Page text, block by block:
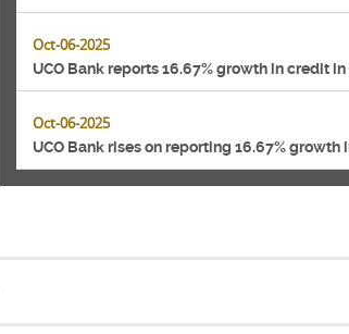
Oct-06-2025
UCO Bank reports 16.67% growth in credit in
Oct-06-2025
UCO Bank rises on reporting 16.67% growth